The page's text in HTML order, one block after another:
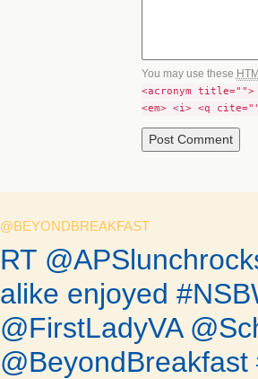
You may use these
<acronym title="">
<em> <i> <q
@BEYONDBREAKFAST
RT
alike enjoyed
@FirstLadyVA